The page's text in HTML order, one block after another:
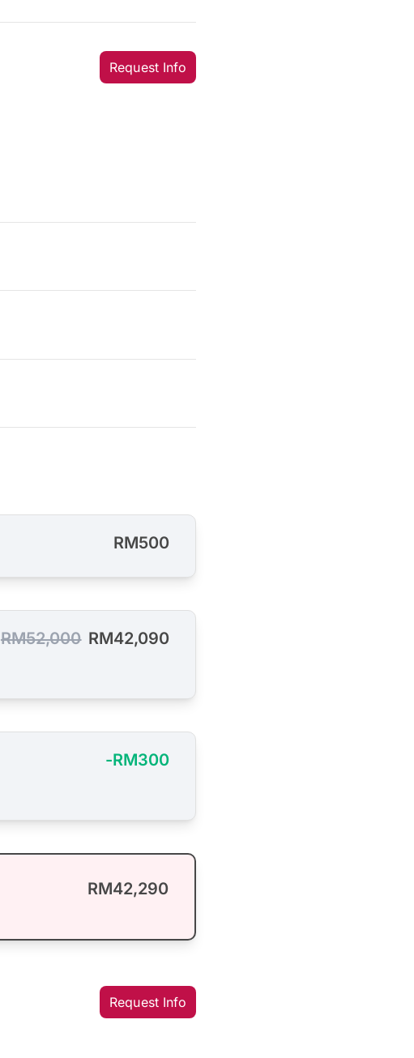
Request Info
RM500
RM52,000 RM42,090
-RM300
RM42,290
Request Info